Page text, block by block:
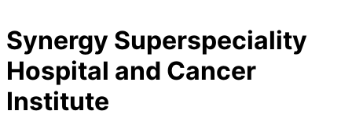
Synergy Superspeciality
Hospital and Cancer
Institute